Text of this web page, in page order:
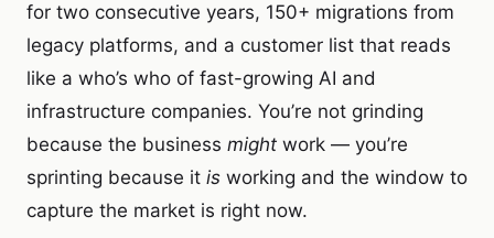
for two consecutive years, 150+ migrations from
legacy platforms, and a customer list that reads
like a who’s who of fast-growing AI and
infrastructure companies. You’re not grinding
because the business might work — you’re
sprinting because it is working and the window to
capture the market is right now.